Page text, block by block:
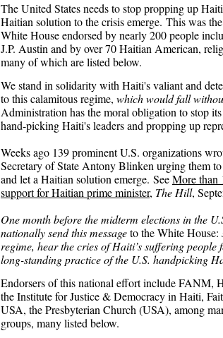
The United States needs to stop propping up
Haitian solution to the crisis emerge. This was
White House endorsed by nearly 200 people
J.P. Austin and by over 70 Haitian American,
many of which are listed below.
We stand in solidarity with Haiti's valiant and
to this calamitous regime, which would fall
Administration has the moral obligation to stop
hand-picking Haiti's leaders and propping up
Weeks ago 139 prominent U.S. organizations
Secretary of State Antony Blinken urging them
and let a Haitian solution emerge. SeeMore than
support for Haitian prime minister, The Hill,
One month before the midterm elections in the
nationally send this messageto the White House:
regime, hear the cries of Haiti’s suffering
long-standing practice of the U.S. handpicking
Endorsers of this national effort include FANM,
the Institute for Justice & Democracy in Haiti,
USA, the Presbyterian Church (USA), among
groups, many listed below.